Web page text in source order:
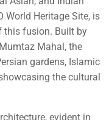
World Heritage Site, is
this fusion. Built by
Mahal, the
gardens, Islamic
the cultural
evident in